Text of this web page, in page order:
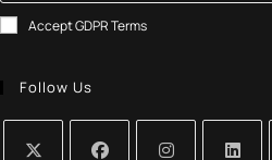
Accept GDPR Terms
Follow Us